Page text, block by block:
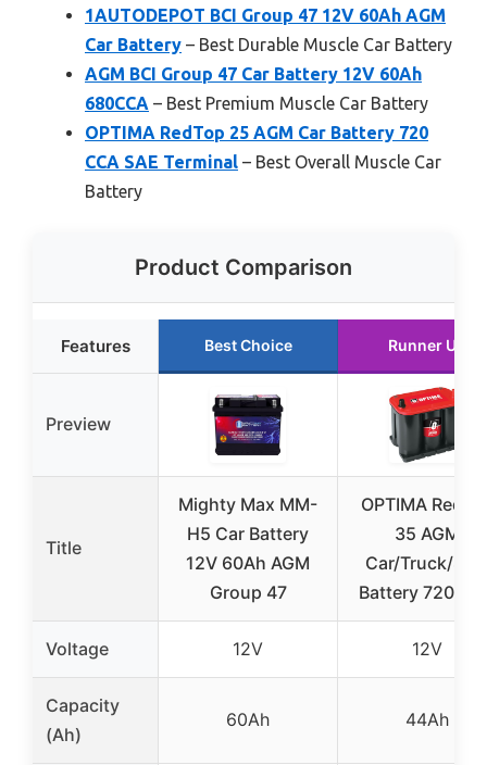
1AUTODEPOT BCI Group 47 12V 60Ah AGM
Car Battery – Best Durable Muscle Car Battery
AGM BCI Group 47 Car Battery 12V 60Ah
680CCA – Best Premium Muscle Car Battery
OPTIMA RedTop 25 AGM Car Battery 720
CCA SAE Terminal – Best Overall Muscle Car
Battery
Product Comparison
Features Best Choice Runner Up
Preview
Title
Mighty Max MM-
H5 Car Battery
12V 60Ah AGM
Group 47
OPTIMA
35 AGM
Car/Truck/
Battery 720
Voltage 12V 12V
Capacity
(Ah)
60Ah 44Ah